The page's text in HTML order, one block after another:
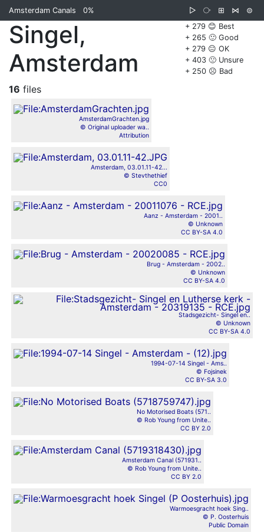
Amsterdam Canals 0% ▷ ⧂ ⊞ ⋈
⊜
+ 279 😊 Best
+ 265 🙂 Good
+ 279 😐 OK
+ 403 🙁 Unsure
+ 250 ☹️ Bad
Singel,
Amsterdam
16 files
AmsterdamGrachten.jpg
© Original uploader wa..
Attribution
Amsterdam, 03.01.11-42...
© Stevthethief
CC0
Aanz - Amsterdam - 2001..
© Unknown
CC BY-SA 4.0
Brug - Amsterdam - 2002..
© Unknown
CC BY-SA 4.0
Stadsgezicht- Singel en..
© Unknown
CC BY-SA 4.0
1994-07-14 Singel - Ams..
© Fojsinek
CC BY-SA 3.0
No Motorised Boats (571..
© Rob Young from Unite..
CC BY 2.0
Amsterdam Canal (571931..
© Rob Young from Unite..
CC BY 2.0
Warmoesgracht hoek Sing..
© P. Oosterhuis
Public Domain